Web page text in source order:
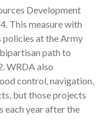
Development
This measure with
at the Army
path to
WRDA also
control, navigation,
but those projects
each year after the